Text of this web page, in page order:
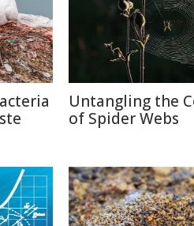
Untangling the
of Spider Webs